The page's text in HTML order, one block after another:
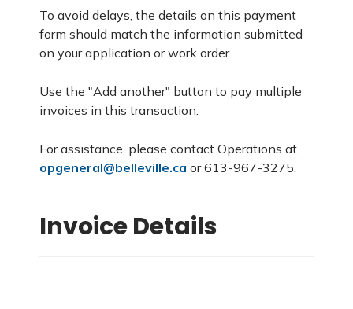
To avoid delays, the details on this payment
form should match the information submitted
on your application or work order.
Use the "Add another" button to pay multiple
invoices in this transaction.
For assistance, please contact Operations at
opgeneral@belleville.ca or 613-967-3275.
Invoice Details